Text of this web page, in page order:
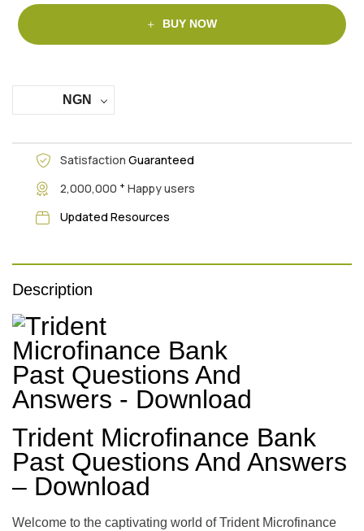
BUY NOW
NGN
Satisfaction Guaranteed
2,000,000 + Happy users
Updated Resources
Description
Trident Microfinance Bank
Past Questions And Answers
– Download
Welcome to the captivating world of Trident Microfinance